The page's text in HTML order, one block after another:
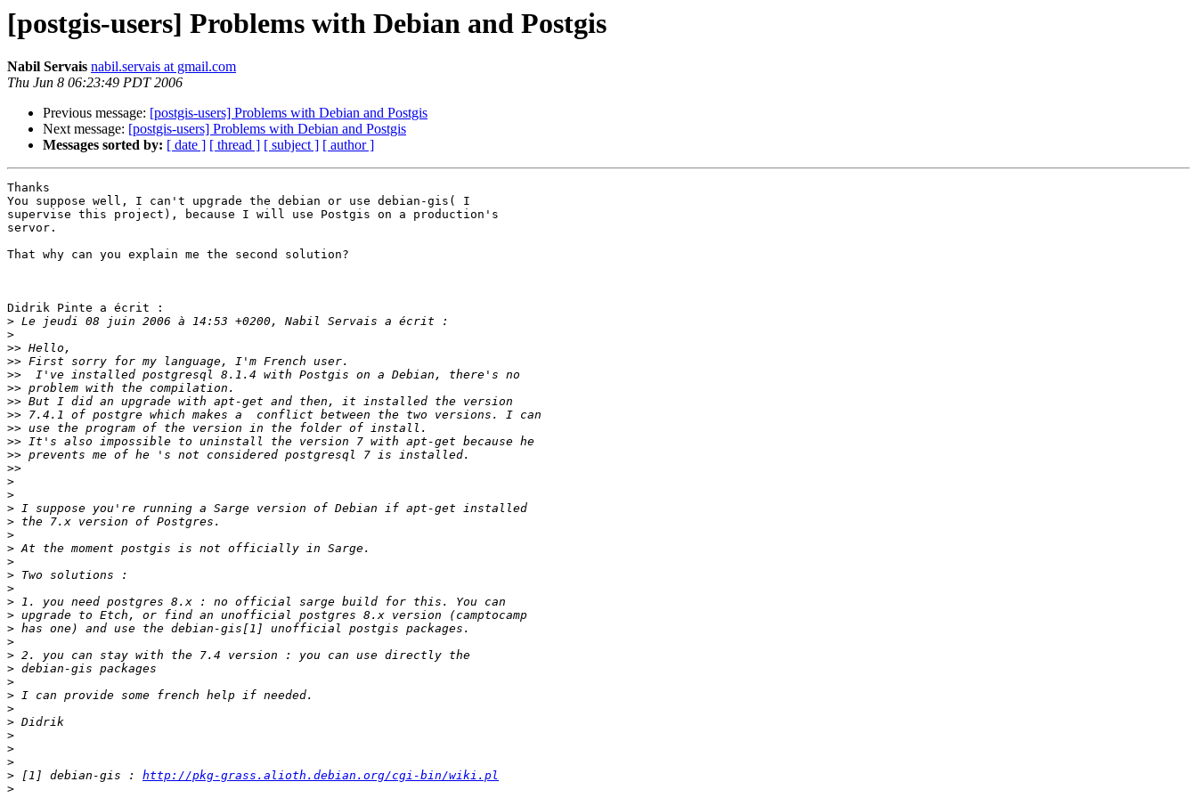
[postgis-users] Problems with Debian and Postgis
Nabil Servais nabil.servais at gmail.com
Thu Jun 8 06:23:49 PDT 2006
Previous message: [postgis-users] Problems with Debian and Postgis
Next message: [postgis-users] Problems with Debian and Postgis
Messages sorted by: [ date ] [ thread ] [ subject ] [ author ]
Thanks
You suppose well, I can't upgrade the debian or use debian-gis( I
supervise this project), because I will use Postgis on a production's
servor.
That why can you explain me the second solution?
Didrik Pinte a écrit :
>
>
>>
>>
>>
>>
>>
>>
>>
>>
>>
>>
>
>
>
>
>
>
>
>
>
>
>
>
>
>
>
>
>
>
>
>
>
>
> [1] debian-gis : http://pkg-grass.alioth.debian.org/cgi-bin/wiki.pl
>